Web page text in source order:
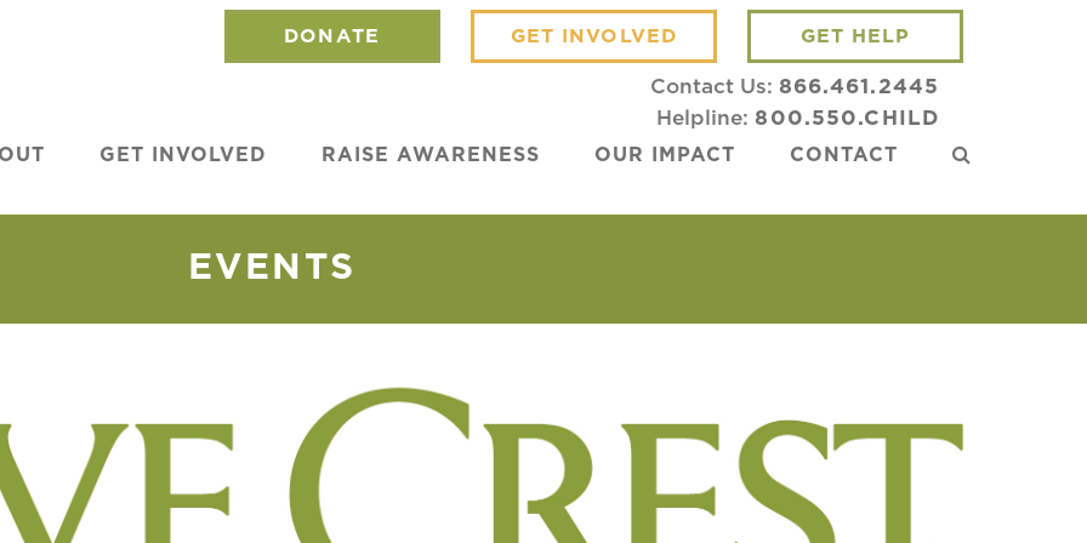
DONATE GET INVOLVED GET HELP
Contact Us: 866.461.2445
Helpline:800.550.CHILD
GET INVOLVED RAISE AWARENESS OUR IMPACT CONTACT
EVENTS